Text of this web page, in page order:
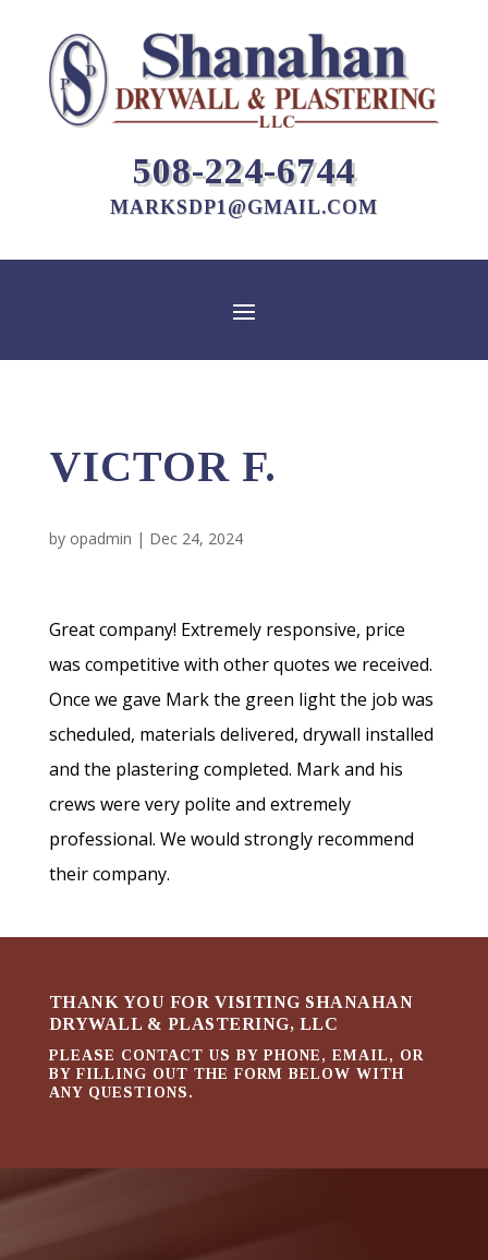
508-224-6744
MARKSDP1@GMAIL.COM
VICTOR F.
by opadmin | Dec 24, 2024
Great company! Extremely responsive, price
was competitive with other quotes we received.
Once we gave Mark the green light the job was
scheduled, materials delivered, drywall installed
and the plastering completed. Mark and his
crews were very polite and extremely
professional. We would strongly recommend
their company.
THANK YOU FOR VISITING SHANAHAN
DRYWALL & PLASTERING, LLC
PLEASE CONTACT US BY PHONE, EMAIL, OR
BY FILLING OUT THE FORM BELOW WITH
ANY QUESTIONS.